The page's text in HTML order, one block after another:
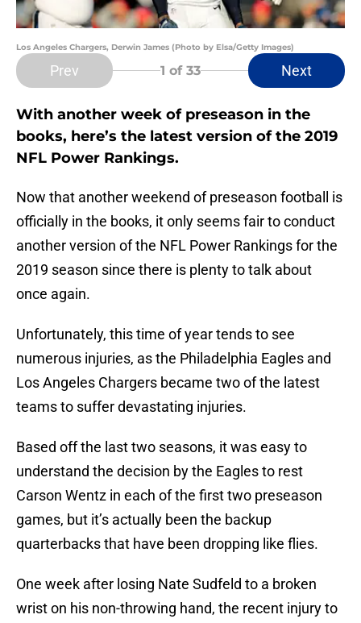
Los Angeles Chargers, Derwin James (Photo by Elsa/Getty Images)
Prev 1 of 33 Next
With another week of preseason in the
books, here’s the latest version of the 2019
NFL Power Rankings.
Now that another weekend of preseason football is
officially in the books, it only seems fair to conduct
another version of the NFL Power Rankings for the
2019 season since there is plenty to talk about
once again.
Unfortunately, this time of year tends to see
numerous injuries, as the Philadelphia Eagles and
Los Angeles Chargers became two of the latest
teams to suffer devastating injuries.
Based off the last two seasons, it was easy to
understand the decision by the Eagles to rest
Carson Wentz in each of the first two preseason
games, but it’s actually been the backup
quarterbacks that have been dropping like flies.
One week after losing Nate Sudfeld to a broken
wrist on his non-throwing hand, the recent injury to